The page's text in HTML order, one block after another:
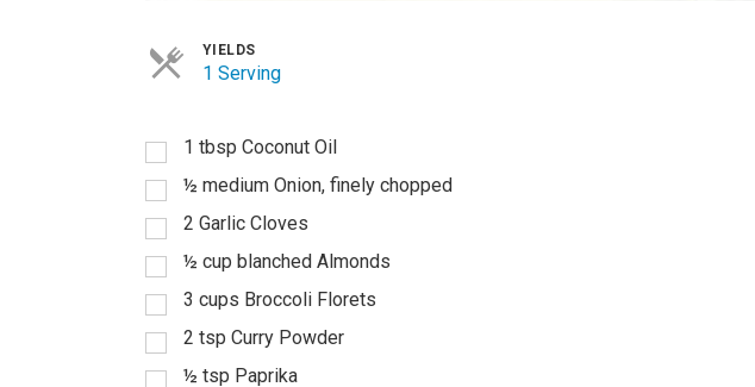
YIELDS
1 Serving
1 tbsp Coconut Oil
½ medium Onion, finely chopped
2 Garlic Cloves
½ cup blanched Almonds
3 cups Broccoli Florets
2 tsp Curry Powder
½ tsp Paprika